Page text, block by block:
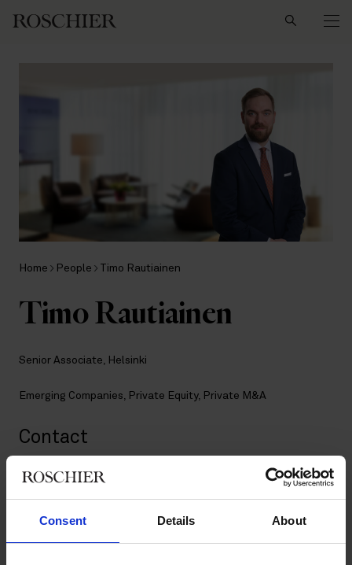
Consent Details About
Home People Timo Rautiainen
Timo Rautiainen
Senior Associate, Helsinki
Emerging Companies Private Equity, Private M&A
Contact
+358 20 506 6003
LinkedIn